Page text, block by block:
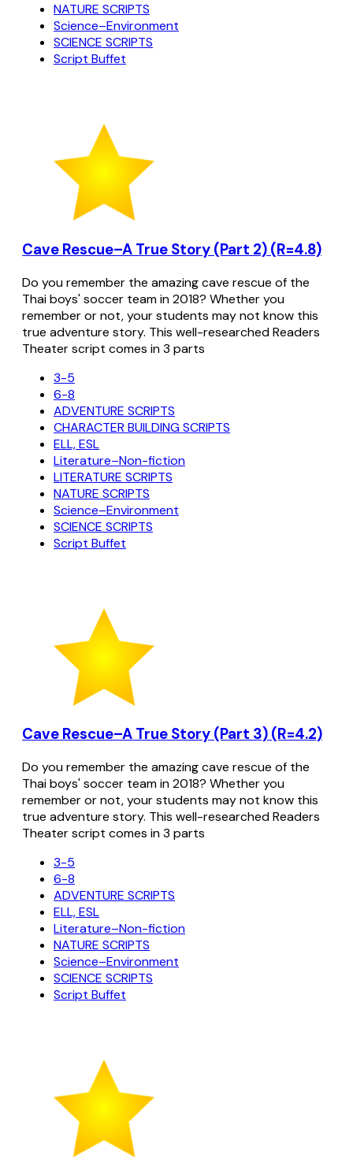
NATURE SCRIPTS
Science–Environment
SCIENCE SCRIPTS
Script Buffet
Cave Rescue–A True Story (Part 2) (R=4.8)
Do you remember the amazing cave rescue of the
Thai boys' soccer team in 2018? Whether you
remember or not, your students may not know this
true adventure story. This well-researched Readers
Theater script comes in 3 parts
3-5
6-8
ADVENTURE SCRIPTS
CHARACTER BUILDING SCRIPTS
ELL, ESL
Literature–Non-fiction
LITERATURE SCRIPTS
NATURE SCRIPTS
Science–Environment
SCIENCE SCRIPTS
Script Buffet
Cave Rescue–A True Story (Part 3) (R=4.2)
Do you remember the amazing cave rescue of the
Thai boys' soccer team in 2018? Whether you
remember or not, your students may not know this
true adventure story. This well-researched Readers
Theater script comes in 3 parts
3-5
6-8
ADVENTURE SCRIPTS
ELL, ESL
Literature–Non-fiction
NATURE SCRIPTS
Science–Environment
SCIENCE SCRIPTS
Script Buffet